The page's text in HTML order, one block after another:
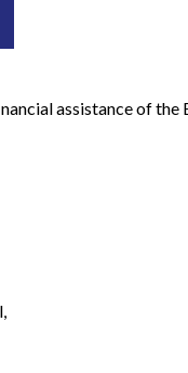
assistance of the